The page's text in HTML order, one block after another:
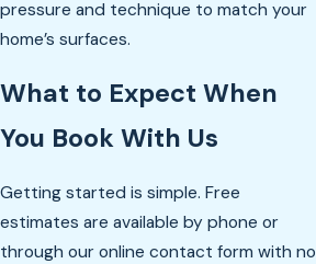
pressure and technique to match your
home’s surfaces.
What to Expect When
You Book With Us
Getting started is simple. Free
estimates are available by phone or
through our online contact form with no